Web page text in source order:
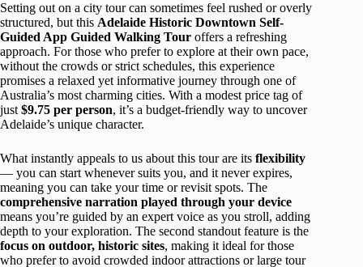
Setting out on a city tour can sometimes feel rushed or overly
structured, but this Adelaide Historic Downtown Self-
Guided App Guided Walking Tour offers a refreshing
approach. For those who prefer to explore at their own pace,
without the crowds or strict schedules, this experience
promises a relaxed yet informative journey through one of
Australia’s most charming cities. With a modest price tag of
just $9.75 per person, it’s a budget-friendly way to uncover
Adelaide’s unique character.
What instantly appeals to us about this tour are its flexibility
— you can start whenever suits you, and it never expires,
meaning you can take your time or revisit spots. The
comprehensive narration played through your device
means you’re guided by an expert voice as you stroll, adding
depth to your exploration. The second standout feature is the
focus on outdoor, historic sites, making it ideal for those
who prefer to avoid crowded indoor attractions or large tour